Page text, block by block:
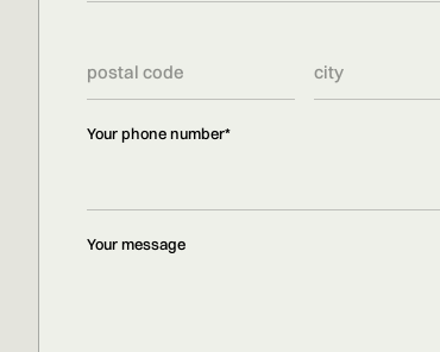
Your phone number*
Your message